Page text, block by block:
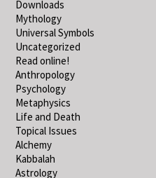
Downloads
Mythology
Universal Symbols
Uncategorized
Read online!
Anthropology
Psychology
Metaphysics
Life and Death
Topical Issues
Alchemy
Kabbalah
Astrology